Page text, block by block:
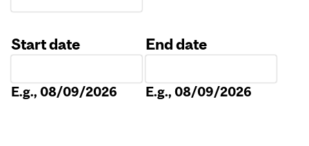
Start date
E.g., 08/09/2026
End date
E.g., 08/09/2026